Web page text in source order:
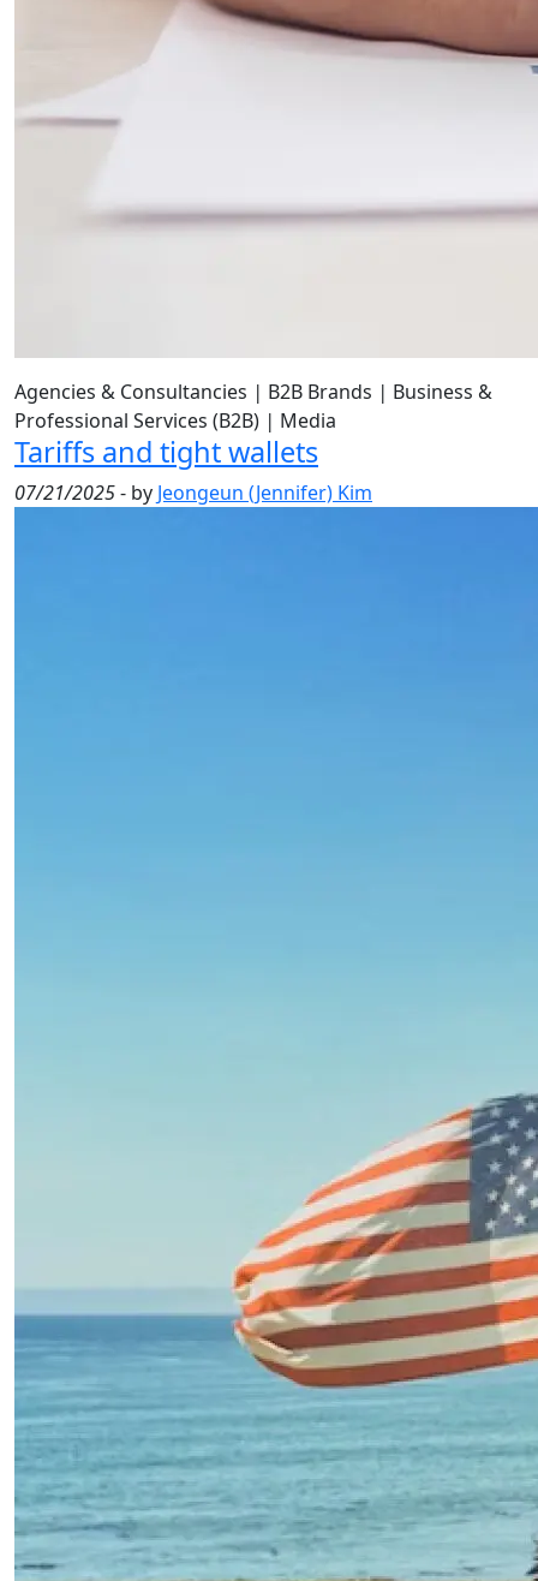
Agencies & Consultancies | B2B Brands | Business &
Professional Services (B2B) | Media
Tariffs and tight wallets
07/21/2025- by Jeongeun (Jennifer) Kim